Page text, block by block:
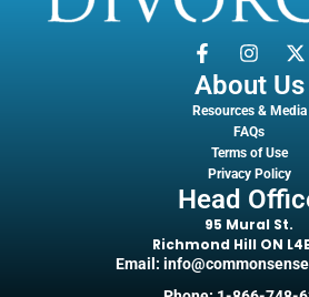
About Us
Resources & Media
FAQs
Terms of Use
Privacy Policy
Head
95 Mural St.
Richmond Hill ON
Email: